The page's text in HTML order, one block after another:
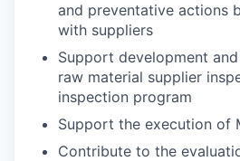
and preventative actions
with suppliers
Support development
raw material supplier
inspection program
Support the execution of
Contribute to the